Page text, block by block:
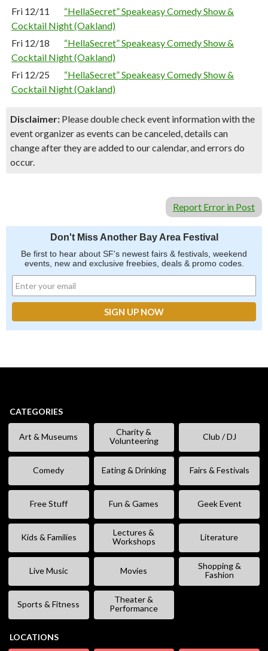
Fri 12/11
“HellaSecret” Speakeasy Comedy Show &
Cocktail Night (Oakland)
Fri 12/18
“HellaSecret” Speakeasy Comedy Show &
Cocktail Night (Oakland)
Fri 12/25
“HellaSecret” Speakeasy Comedy Show &
Cocktail Night (Oakland)
Disclaimer: Please double check event information with the
event organizer as events can be canceled, details can
change after they are added to our calendar, and errors do
occur.
Report Error in Post
Don't Miss Another Bay Area Festival
Be first to hear about SF's newest fairs & festivals, weekend
events, new and exclusive freebies, deals & promo codes.
CATEGORIES
Art & Museums
Charity &
Volunteering
Club / DJ
Comedy Eating & Drinking Fairs & Festivals
Free Stuff Fun & Games Geek Event
Kids & Families
Lectures &
Workshops
Literature
Live Music Movies
Shopping &
Fashion
Sports & Fitness
Theater &
Performance
LOCATIONS